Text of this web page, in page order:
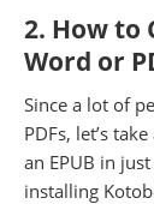
2. How to
Word or
Since a lot of
PDFs, let’s
an EPUB in
installing